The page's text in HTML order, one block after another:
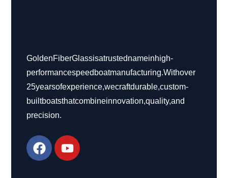
Golden Fiber Glass is a trusted name in high-
performance speed boat manufacturing. With over
25 years of experience, we craft durable, custom-
built boats that combine innovation, quality, and
precision.